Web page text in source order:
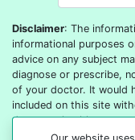
Disclaimer: The
informational purposes
advice on any subject
diagnose or prescribe,
of your doctor. It would
included on this site
doctor or healthcare